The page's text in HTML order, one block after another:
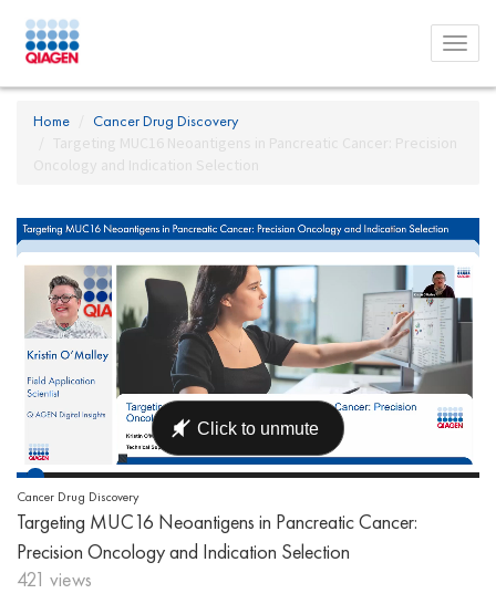
Toggle
menu
Home
Cancer Drug Discovery
Targeting MUC16 Neoantigens in Pancreatic Cancer: Precision
Oncology and Indication Selection
Cancer Drug Discovery
Targeting MUC16 Neoantigens in Pancreatic Cancer:
Precision Oncology and Indication Selection
421 views